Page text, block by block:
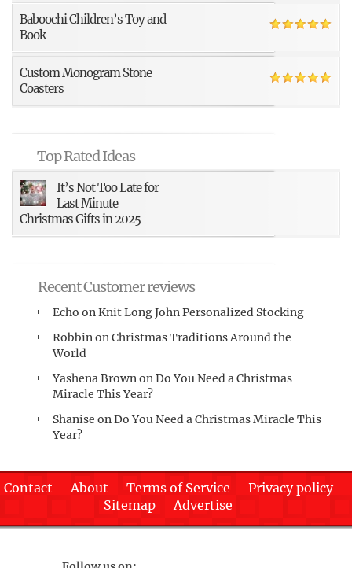
Baboochi Children’s Toy and
Book
Custom Monogram Stone
Coasters
Top Rated Ideas
It’s Not Too Late for
Last Minute
Christmas Gifts in 2025
Recent Customer reviews
Echo onKnit Long John Personalized Stocking
RobbinonChristmas Traditions Around the
World
Yashena BrownonDo You Need a Christmas
Miracle This Year?
Shanise onDo You Need a Christmas Miracle This
Year?
Contact About Terms of Service
Privacy policy
Sitemap
Advertise